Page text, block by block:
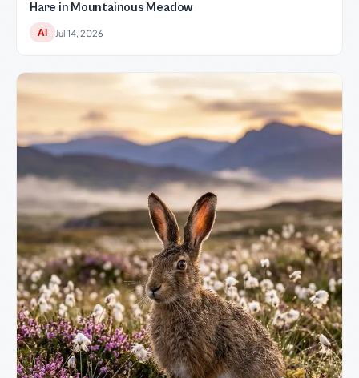
Hare in Mountainous Meadow
AI Jul 14, 2026